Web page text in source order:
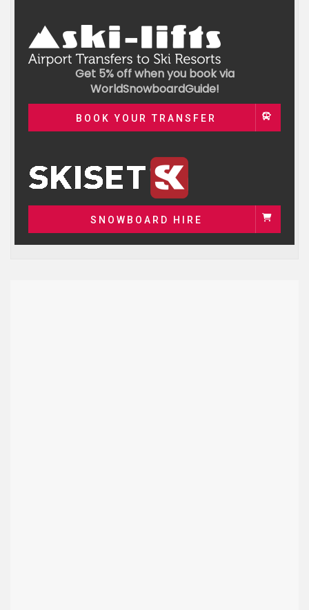
Get 5% off when you book via
WorldSnowboardGuide!
BOOK YOUR TRANSFER
SNOWBOARD HIRE